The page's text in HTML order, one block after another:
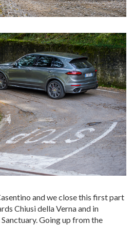
and we close this first part
Chiusi della Verna and in
Going up from the